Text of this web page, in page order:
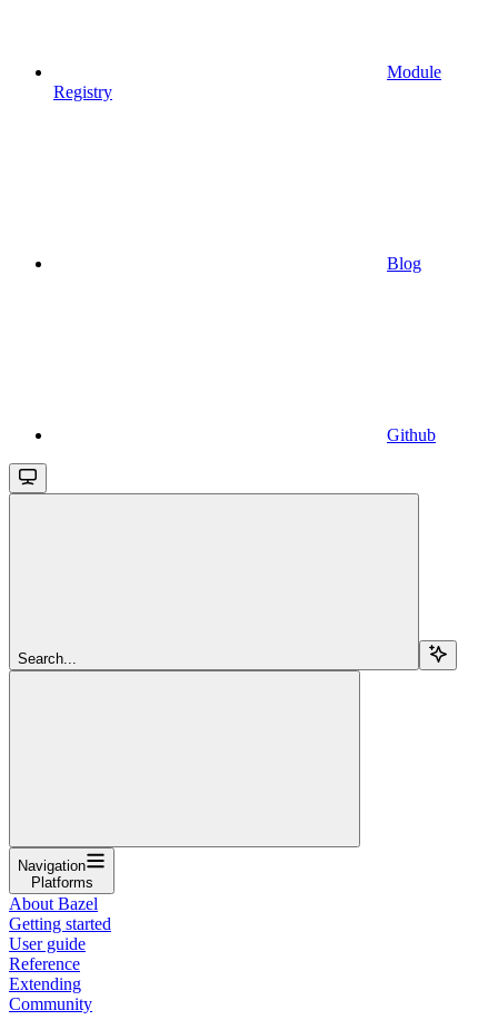
Module
Registry
Blog
Github
Search...
Navigation
Platforms
About Bazel
Getting started
User guide
Reference
Extending
Community